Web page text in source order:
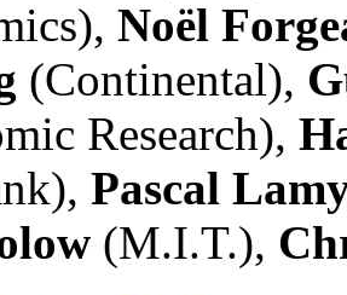
Noël
(Continental),
Research),
Pascal
(M.I.T.),